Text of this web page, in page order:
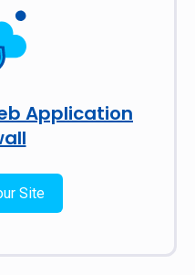
Application
Site